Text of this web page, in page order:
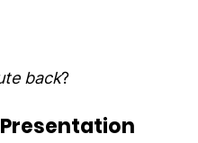
back?